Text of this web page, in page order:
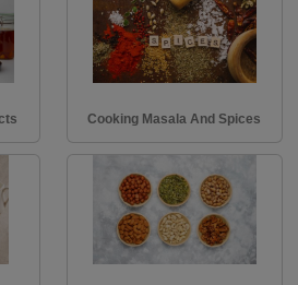
Cooking Masala And Spices